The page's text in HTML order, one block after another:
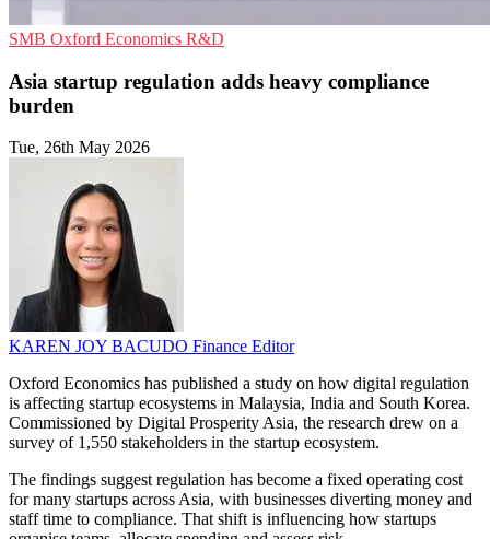
SMB Oxford Economics R&D
Asia startup regulation adds heavy compliance
burden
Tue, 26th May 2026
KAREN JOY BACUDO Finance Editor
Oxford Economics has published a study on how digital regulation
is affecting startup ecosystems in Malaysia, India and South Korea.
Commissioned by Digital Prosperity Asia, the research drew on a
survey of 1,550 stakeholders in the startup ecosystem.
The findings suggest regulation has become a fixed operating cost
for many startups across Asia, with businesses diverting money and
staff time to compliance. That shift is influencing how startups